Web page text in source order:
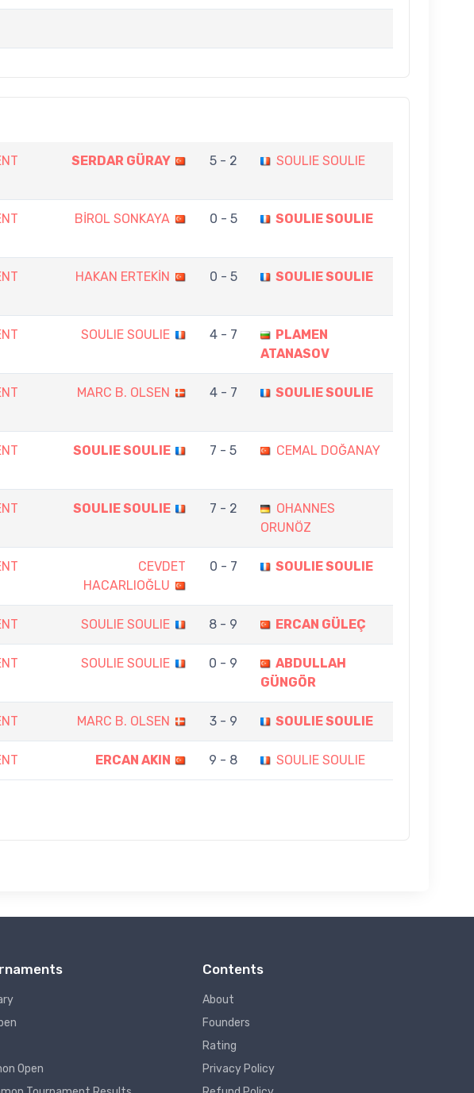
SERDAR GÜRAY 5 - 2 SOULIE SOULIE
BİROL SONKAYA 0 - 5 SOULIE SOULIE
HAKAN ERTEKİN 0 - 5 SOULIE SOULIE
SOULIE SOULIE 4 - 7
PLAMEN
ATANASOV
MARC B. OLSEN 4 - 7 SOULIE SOULIE
SOULIE SOULIE 7 - 5 CEMAL DOĞANAY
SOULIE SOULIE 7 - 2
OHANNES
ORUNÖZ
CEVDET
HACARLIOĞLU
0 - 7 SOULIE SOULIE
SOULIE SOULIE 8 - 9 ERCAN GÜLEÇ
SOULIE SOULIE 0 - 9
ABDULLAH
GÜNGÖR
MARC B. OLSEN 3 - 9 SOULIE SOULIE
ERCAN AKIN 9 - 8 SOULIE SOULIE
Open
Contents
About
Founders
Rating
Privacy Policy